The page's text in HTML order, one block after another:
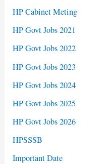
HP Cabinet Meting
HP Govt Jobs 2021
HP Govt Jobs 2022
HP Govt Jobs 2023
HP Govt Jobs 2024
HP Govt Jobs 2025
HP Govt Jobs 2026
HPSSSB
Important Date